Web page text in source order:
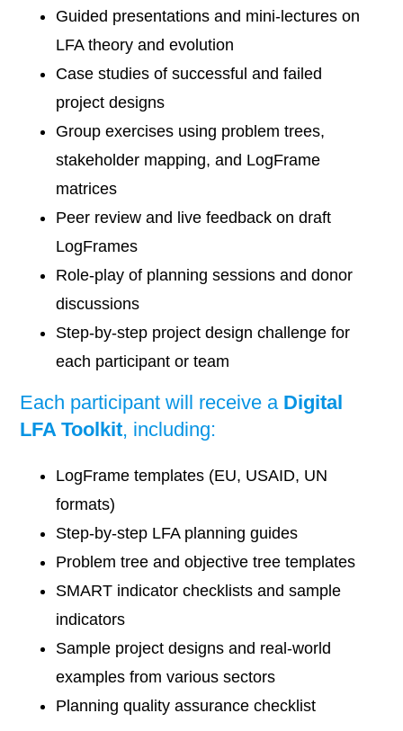
Guided presentations and mini-lectures on
LFA theory and evolution
Case studies of successful and failed
project designs
Group exercises using problem trees,
stakeholder mapping, and LogFrame
matrices
Peer review and live feedback on draft
LogFrames
Role-play of planning sessions and donor
discussions
Step-by-step project design challenge for
each participant or team
Each participant will receive a Digital
LFA Toolkit, including:
LogFrame templates (EU, USAID, UN
formats)
Step-by-step LFA planning guides
Problem tree and objective tree templates
SMART indicator checklists and sample
indicators
Sample project designs and real-world
examples from various sectors
Planning quality assurance checklist